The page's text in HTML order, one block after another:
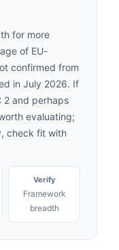
for more
of EU-
confirmed from
in July 2026. If
2 and perhaps
evaluating;
check fit with
Verify
Framework
breadth